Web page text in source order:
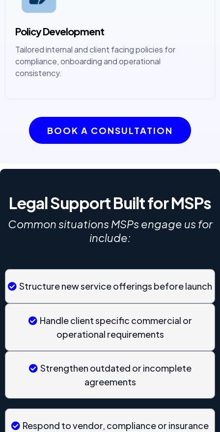
Policy Development
Tailored internal and client facing policies for
compliance, onboarding and operational
consistency.
BOOK A CONSULTATION
Legal Support Built for MSPs
Common situations MSPs engage us for
include:
Structure new service offerings before launch
Handle client specific commercial or
operational requirements
Strengthen outdated or incomplete
agreements
Respond to vendor, compliance or insurance